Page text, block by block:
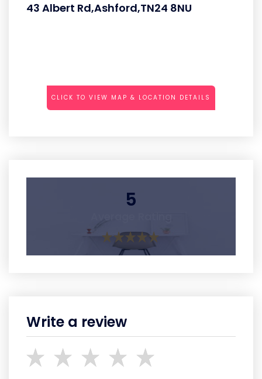
43 Albert Rd,Ashford,TN24 8NU
CLICK TO VIEW MAP & LOCATION DETAILS
5
Write a review